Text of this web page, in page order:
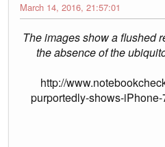
March 14, 2016, 21:57:01
The images show a flushed
the absence of the
http://
purportedly-shows-